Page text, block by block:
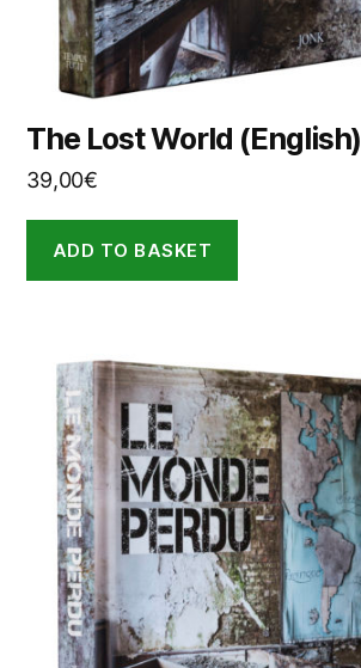
The Lost World (English)
39,00€
ADD TO BASKET